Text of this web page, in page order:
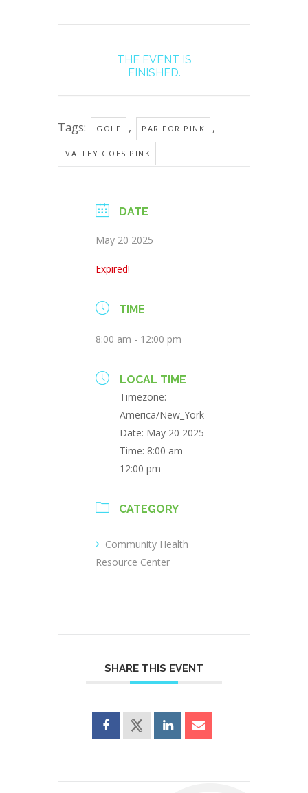
THE EVENT IS
FINISHED.
Tags: GOLF , PAR FOR PINK ,
VALLEY GOES PINK
DATE
May 20 2025
Expired!
TIME
8:00 am - 12:00 pm
LOCAL TIME
Timezone:
America/New_York
Date: May 20 2025
Time: 8:00 am -
12:00 pm
CATEGORY
Community Health
Resource Center
SHARE THIS EVENT